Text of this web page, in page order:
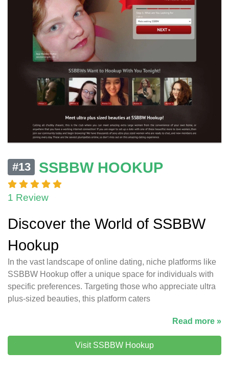
#13 SSBBW HOOKUP
1 Review
Discover the World of SSBBW
Hookup
In the vast landscape of online dating, niche platforms like
SSBBW Hookup offer a unique space for individuals with
specific preferences. Targeting those who appreciate ultra
plus-sized beauties, this platform caters
Read more »
Visit SSBBW Hookup